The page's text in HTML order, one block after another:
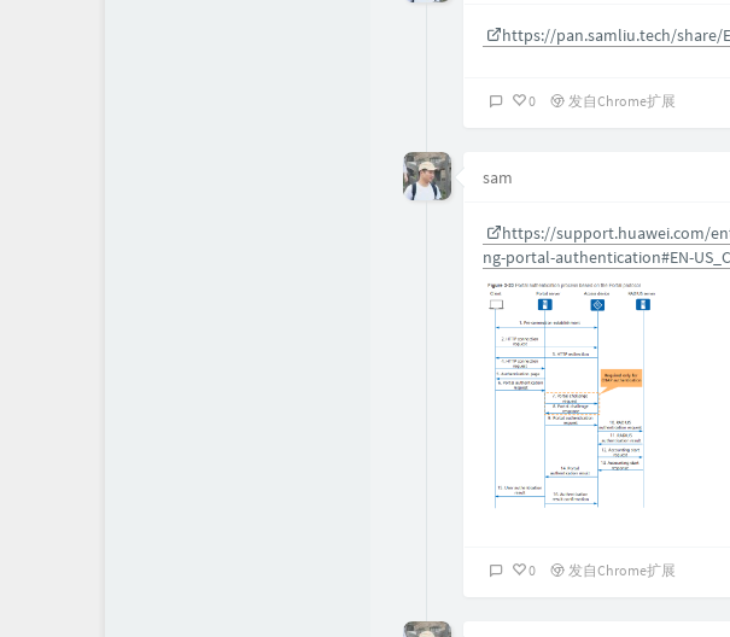
https://pan.samliu.tech/share/
0 发自Chrome扩展
sam
https://support.huawei.com/
ng-portal-authentication#EN-
0 发自Chrome扩展